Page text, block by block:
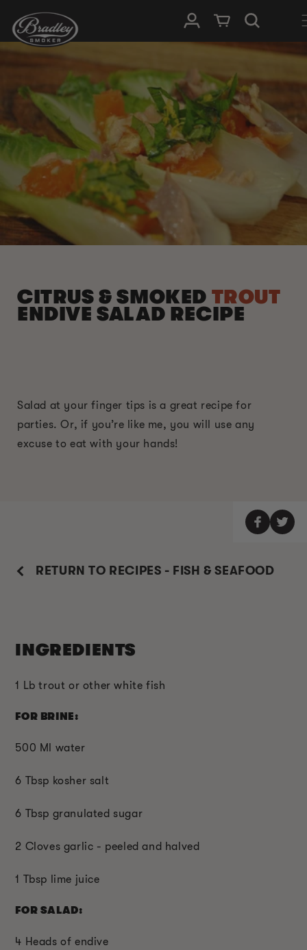
SKIP TO
CONTENT
Log in Cart
CITRUS & SMOKED TROUT
ENDIVE SALAD RECIPE
Salad at your finger tips is a great recipe for
parties. Or, if you’re like me, you will use any
excuse to eat with your hands!
RETURN TO RECIPES - FISH & SEAFOOD
INGREDIENTS
1 Lb trout or other white fish
FOR BRINE:
500 Ml water
6 Tbsp kosher salt
6 Tbsp granulated sugar
2 Cloves garlic - peeled and halved
1 Tbsp lime juice
FOR SALAD:
4 Heads of endive